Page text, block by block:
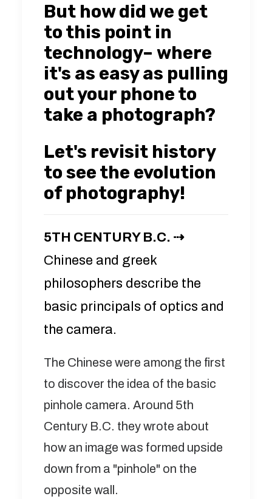
But how did we get
to this point in
technology– where
it's as easy as pulling
out your phone to
take a photograph?
Let's revisit history
to see the evolution
of photography!
5TH CENTURY B.C. ⇢
Chinese and greek
philosophers describe the
basic principals of optics and
the camera.
The Chinese were among the first
to discover the idea of the basic
pinhole camera. Around 5th
Century B.C. they wrote about
how an image was formed upside
down from a "pinhole" on the
opposite wall.